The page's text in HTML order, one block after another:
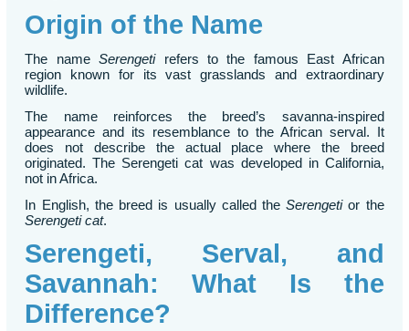
Origin of the Name
The nameSerengetirefers to the famous East African
region known for its vast grasslands and extraordinary
wildlife.
The name reinforces the breed’s savanna-inspired
appearance and its resemblance to the African serval. It
does not describe the actual place where the breed
originated. The Serengeti cat was developed in California,
not in Africa.
In English, the breed is usually called theSerengetior the
Serengeti cat.
Serengeti, Serval, and
Savannah: What Is the
Difference?